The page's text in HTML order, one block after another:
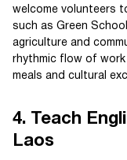
welcome volunteers
such as Green
agriculture and
rhythmic flow of work
meals and cultural
4. Teach
Laos